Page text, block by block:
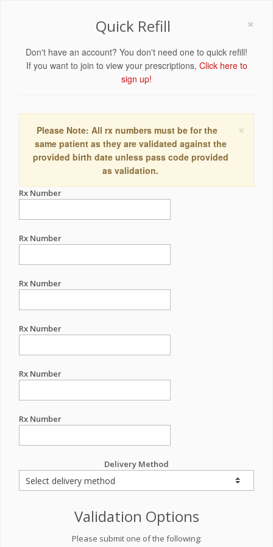
×
Quick Refill
Don't have an account? You don't need one to quick refill!
If you want to join to view your prescriptions, Click here to
sign up!
×
Please Note: All rx numbers must be for the
same patient as they are validated against the
provided birth date unless pass code provided
as validation.
Rx Number
Rx Number
Rx Number
Rx Number
Rx Number
Rx Number
Delivery Method
Validation Options
Please submit one of the following: